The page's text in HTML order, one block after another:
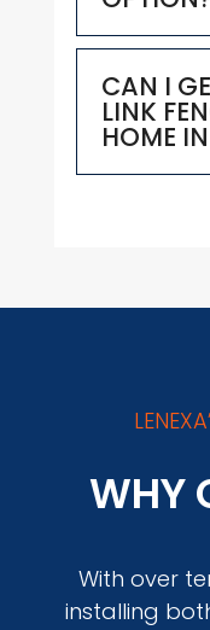
CAN I
LINK
HOME
WHY
With over
installing